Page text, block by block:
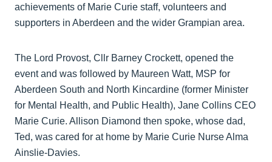
achievements of Marie Curie staff, volunteers and
supporters in Aberdeen and the wider Grampian area.
The Lord Provost, Cllr Barney Crockett, opened the
event and was followed by Maureen Watt, MSP for
Aberdeen South and North Kincardine (former Minister
for Mental Health, and Public Health), Jane Collins CEO
Marie Curie. Allison Diamond then spoke, whose dad,
Ted, was cared for at home by Marie Curie Nurse Alma
Ainslie-Davies.